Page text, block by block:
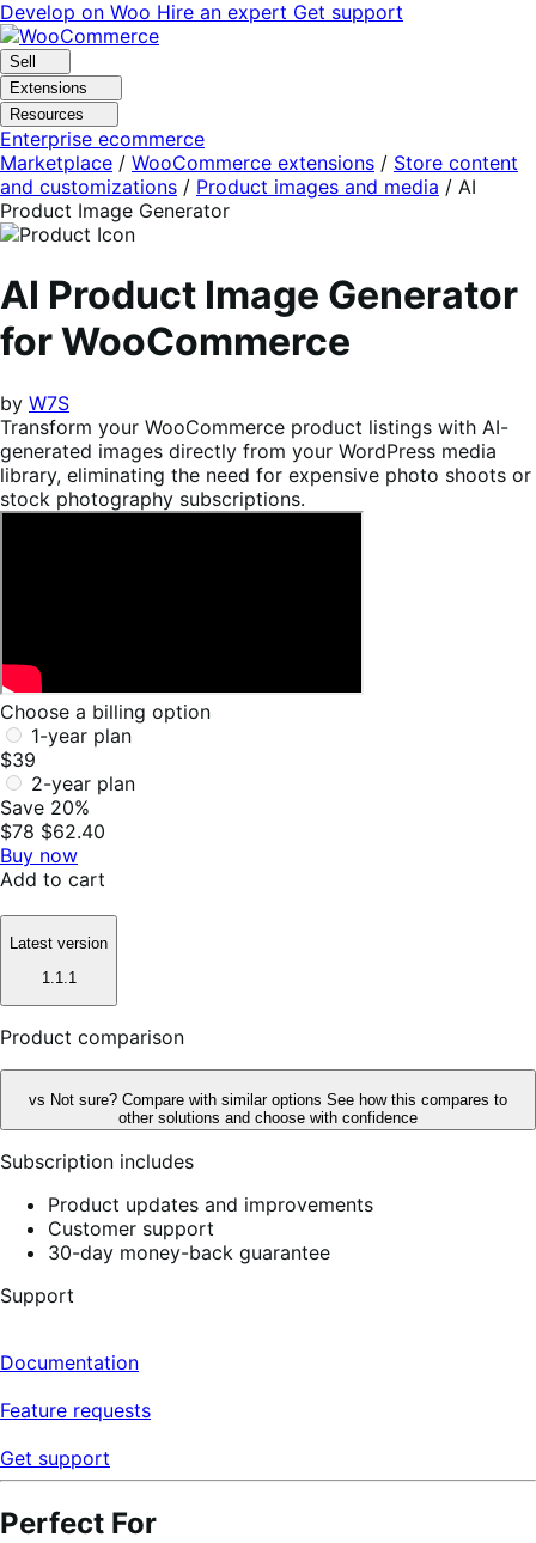
Skip
to
navigation
Skip
to
content
Develop on Woo Hire an expert Get support
Sell
Extensions
Resources
Enterprise ecommerce
Marketplace / WooCommerce extensions / Store content
and customizations / Product images and media / AI
Product Image Generator
AI Product Image Generator
for WooCommerce
by W7S
Transform your WooCommerce product listings with AI-
generated images directly from your WordPress media
library, eliminating the need for expensive photo shoots or
stock photography subscriptions.
Choose a billing option
1-year plan
$39
2-year plan
Save 20%
$78 $62.40
Buy now
Add to cart
Latest version
1.1.1
Product comparison
vs Not sure? Compare with similar options See how this compares to
other solutions and choose with confidence
Subscription includes
Product updates and improvements
Customer support
30-day money-back guarantee
Support
Documentation
Feature requests
Get support
Perfect For